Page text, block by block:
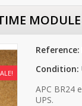
Reference:
Condition:
APC BR24
UPS.